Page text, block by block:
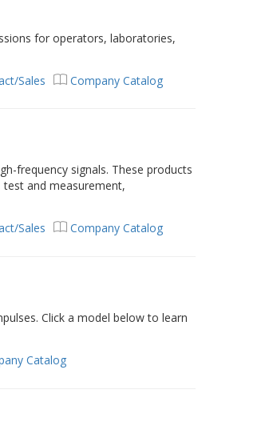
for operators, laboratories,
Sales Company Catalog
frequency signals. These products
test and measurement,
Sales Company Catalog
Click a model below to learn
Catalog